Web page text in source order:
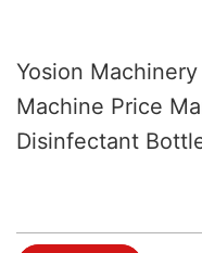
Yosion
Machine Price
Disinfectant